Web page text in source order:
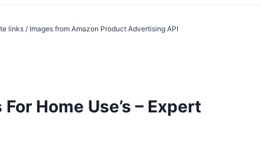
/ Images from Amazon Product Advertising API
Home Use’s – Expert